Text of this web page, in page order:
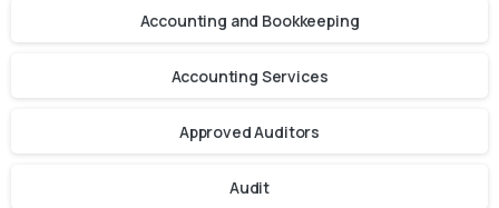
Accounting and Bookkeeping
Accounting Services
Approved Auditors
Audit